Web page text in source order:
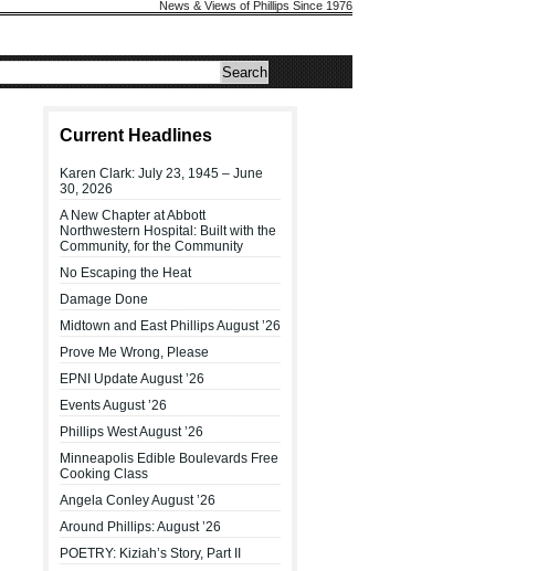
News & Views of Phillips Since 1976
Current Headlines
Karen Clark: July 23, 1945 – June
30, 2026
A New Chapter at Abbott
Northwestern Hospital: Built with the
Community, for the Community
No Escaping the Heat
Damage Done
Midtown and East Phillips August ’26
Prove Me Wrong, Please
EPNI Update August ’26
Events August ’26
Phillips West August ’26
Minneapolis Edible Boulevards Free
Cooking Class
Angela Conley August ’26
Around Phillips: August ’26
POETRY: Kiziah’s Story, Part II